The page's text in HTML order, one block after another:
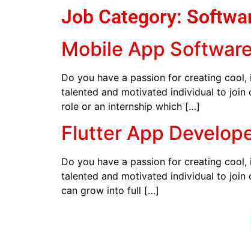
Job Category:
Mobile App
Do you have a passion for creating
talented and motivated individual to join
role or an internship which […]
Flutter App
Do you have a passion for creating
talented and motivated individual to join
can grow into full […]